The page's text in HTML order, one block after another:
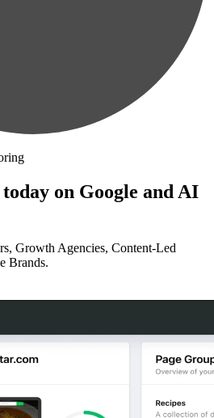
on Google and AI
Growth Agencies, Content-Led
Brands.